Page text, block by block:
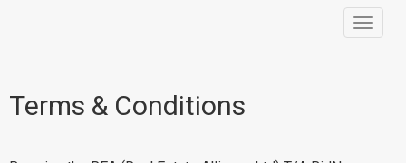
Toggle
Terms & Conditions